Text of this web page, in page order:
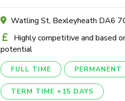
Watling St, Bexleyheath DA6
Highly competitive and based
potential
FULL TIME PERMANENT
TERM TIME +15 DAYS